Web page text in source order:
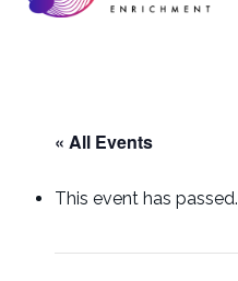
« All Events
This event has passed.